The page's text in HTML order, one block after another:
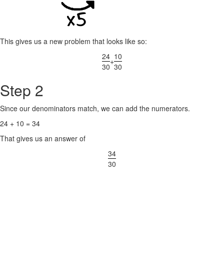
This gives us a new problem that looks like so:
24
30
+10
30
Step 2
Since our denominators match, we can add the numerators.
24 + 10 = 34
That gives us an answer of
34
30